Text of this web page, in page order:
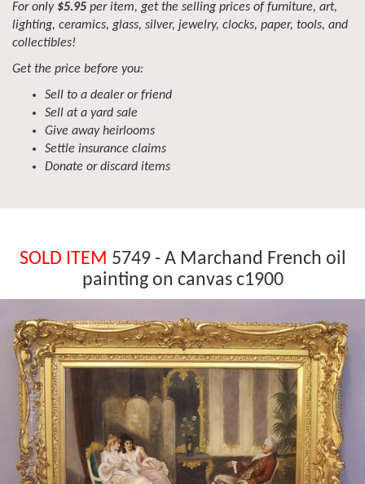
For only $5.95 per item, get the selling prices of furniture, art,
lighting, ceramics, glass, silver, jewelry, clocks, paper, tools, and
collectibles!
Get the price before you:
Sell to a dealer or friend
Sell at a yard sale
Give away heirlooms
Settle insurance claims
Donate or discard items
SOLD ITEM 5749 - A Marchand French oil
painting on canvas c1900